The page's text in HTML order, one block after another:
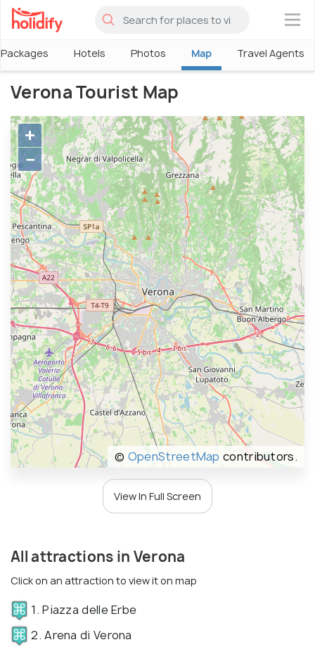
×
Packages Hotels Photos Map Travel Agents
Verona Tourist Map
+
−
© OpenStreetMap contributors.
View In Full Screen
All attractions in Verona
Click on an attraction to view it on map
1. Piazza delle Erbe
2. Arena di Verona